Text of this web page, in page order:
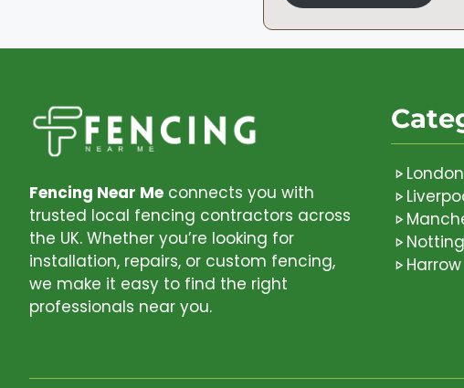
Fencing Near Me connects you with
trusted local fencing contractors across
the UK. Whether you’re looking for
installation, repairs, or custom fencing,
we make it easy to find the right
professionals near you.
London
Harrow